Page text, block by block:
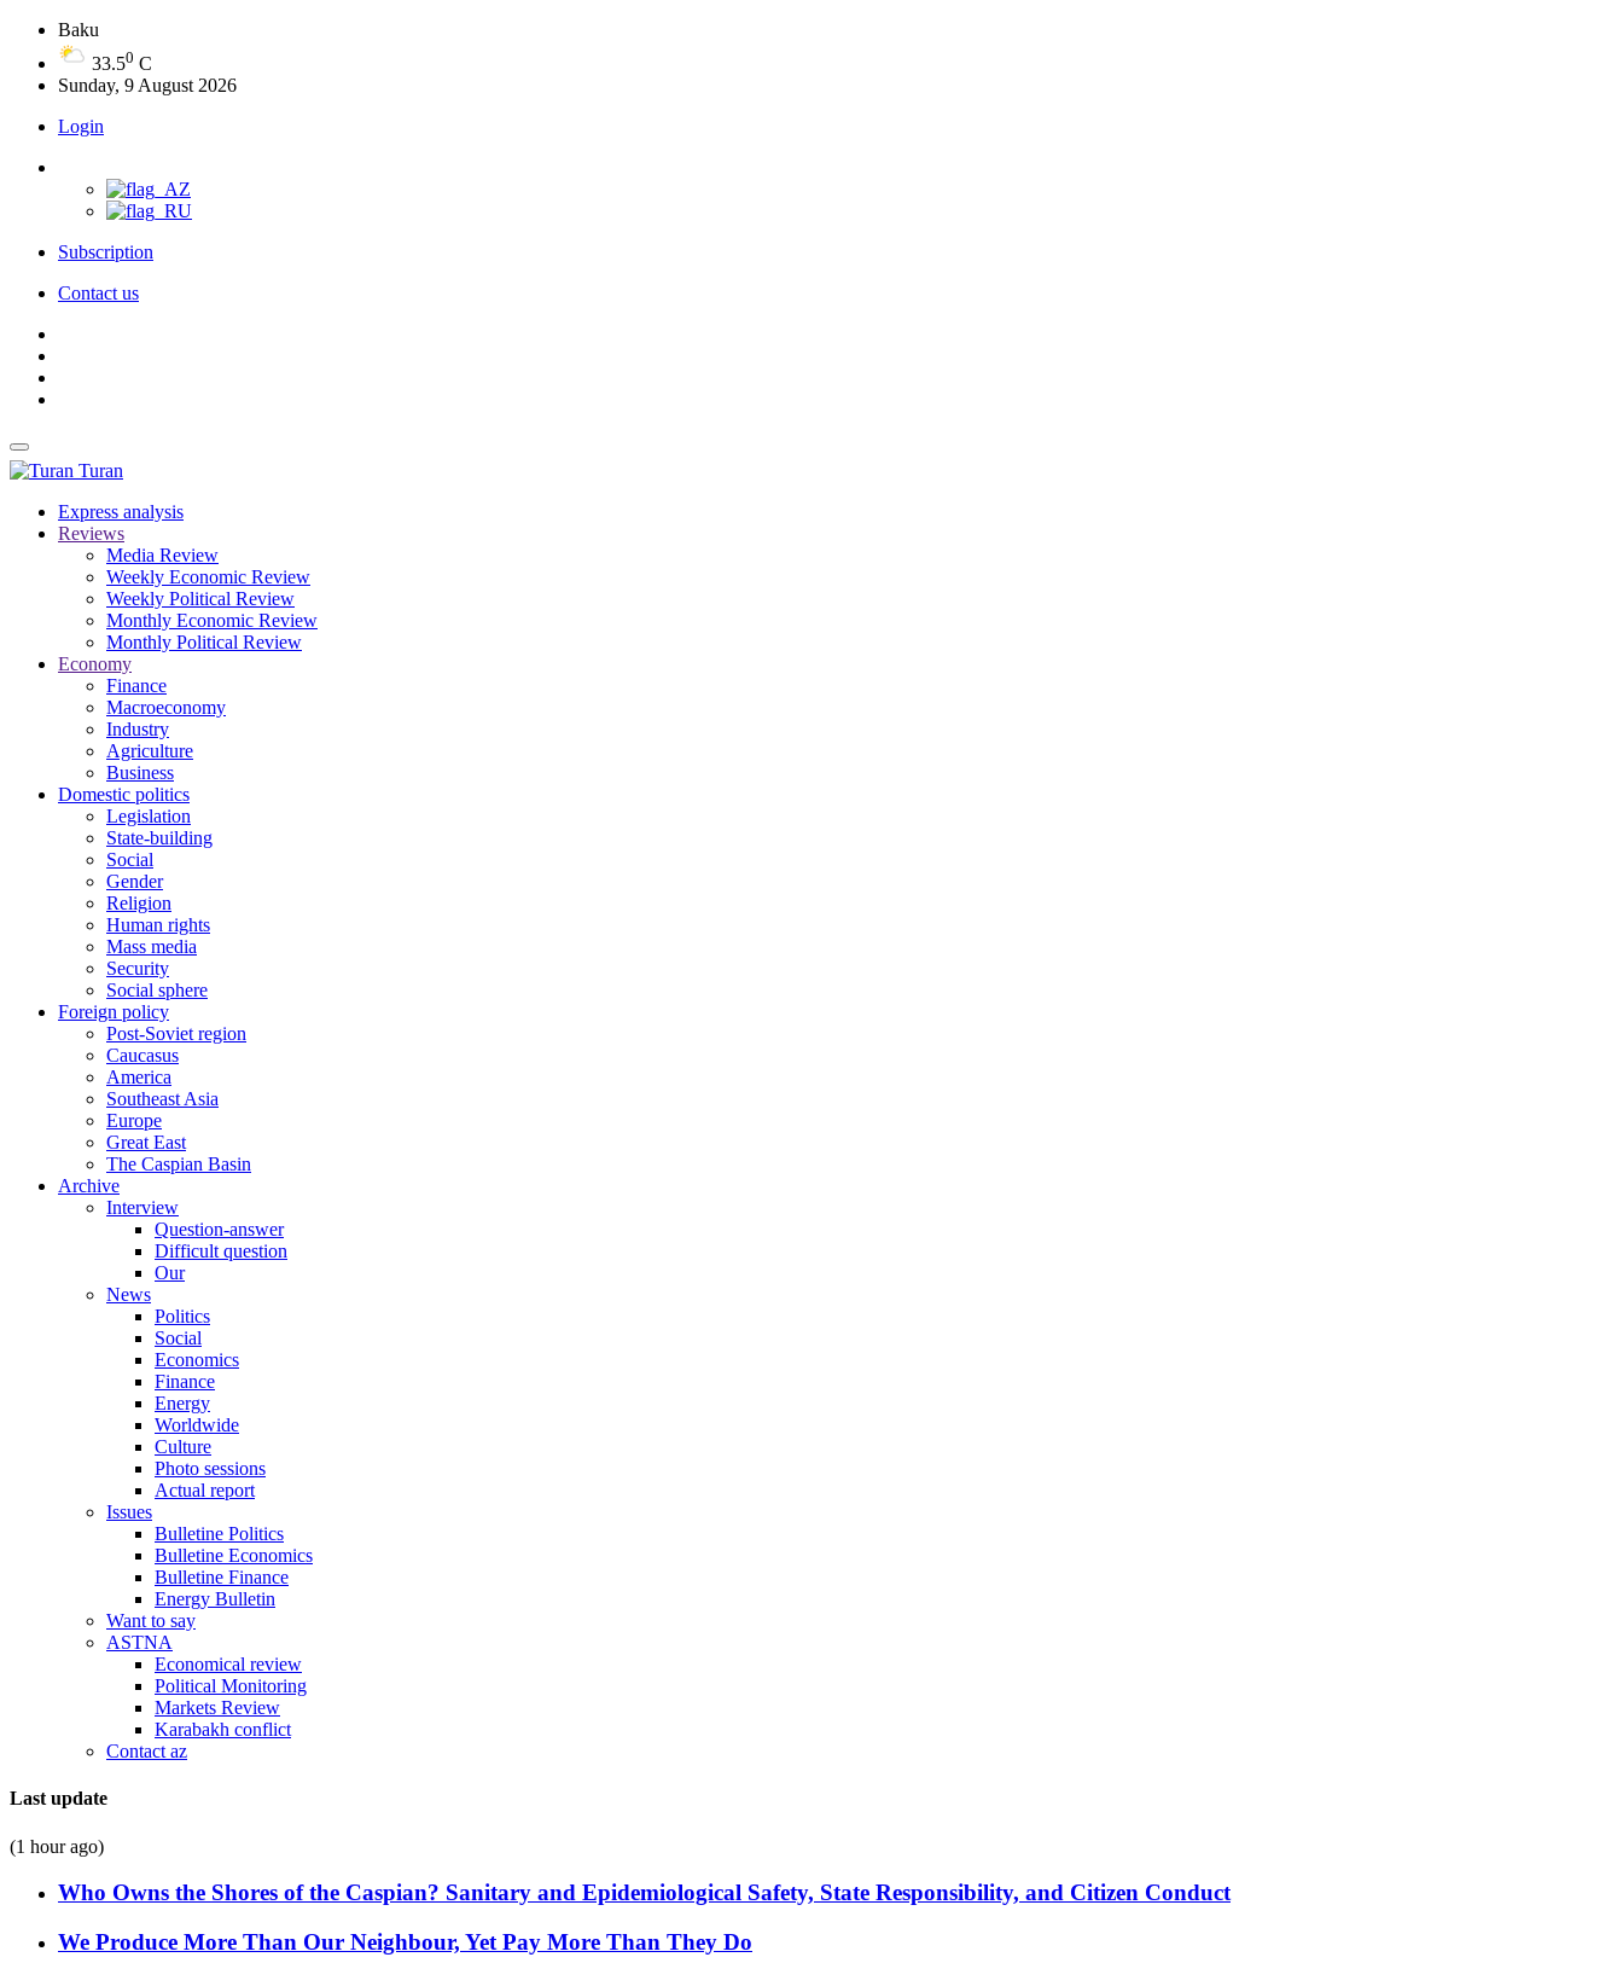
Baku
33.50 C
Sunday, 9 August 2026
Login
Subscription
Contact us
Turan
Express analysis
Reviews
Media Review
Weekly Economic Review
Weekly Political Review
Monthly Economic Review
Monthly Political Review
Economy
Finance
Macroeconomy
Industry
Agriculture
Business
Domestic politics
Legislation
State-building
Social
Gender
Religion
Human rights
Mass media
Security
Social sphere
Foreign policy
Post-Soviet region
Caucasus
America
Southeast Asia
Europe
Great East
The Caspian Basin
Archive
Interview
Question-answer
Difficult question
Our
News
Politics
Social
Economics
Finance
Energy
Worldwide
Culture
Photo sessions
Actual report
Issues
Bulletine Politics
Bulletine Economics
Bulletine Finance
Energy Bulletin
Want to say
ASTNA
Economical review
Political Monitoring
Markets Review
Karabakh conflict
Contact az
Last update
(1 hour ago)
Who Owns the Shores of the Caspian? Sanitary and Epidemiological Safety, State Responsibility, and Citizen Conduct
We Produce More Than Our Neighbour, Yet Pay More Than They Do